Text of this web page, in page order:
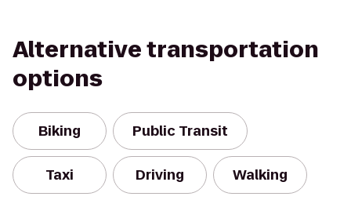
Alternative transportation
options
Biking Public Transit
Taxi Driving Walking